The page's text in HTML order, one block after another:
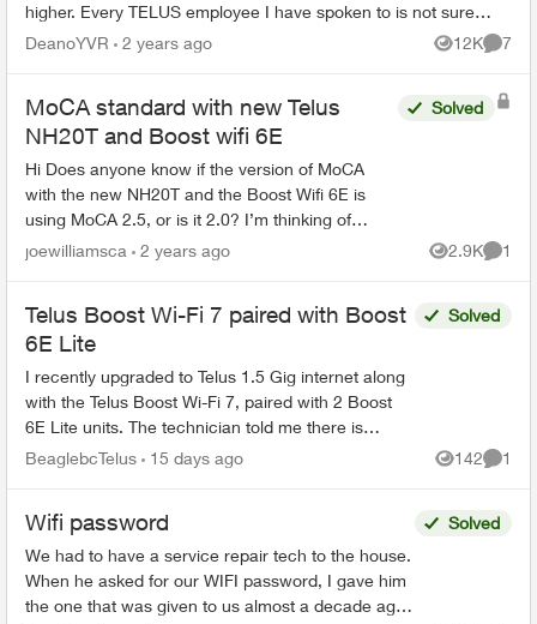
higher. Every TELUS employee I have spoken to is not sure
exactly what this mean...
DeanoYVR 2 years ago 12K
Views
7
MoCA standard with new Telus
NH20T and Boost wifi 6E
Hi Does anyone know if the version of MoCA
with the new NH20T and the Boost Wifi 6E is
using MoCA 2.5, or is it 2.0? I’m thinking of
upgrading my old MoCA 2.0 adapters if the new
Solved
joewilliamsca 2 years ago 2.9K
Views
1
Telus Boost Wi-Fi 7 paired with Boost
6E Lite
I recently upgraded to Telus 1.5 Gig internet along
with the Telus Boost Wi-Fi 7, paired with 2 Boost
6E Lite units. The technician told me there is
currently no Boost Wi-Fi 7 Lite. Is that correct?...
Solved
BeaglebcTelus 15 days ago 142
Views
1
Wifi password
We had to have a service repair tech to the house.
When he asked for our WIFI password, I gave him
the one that was given to us almost a decade ago
Solved